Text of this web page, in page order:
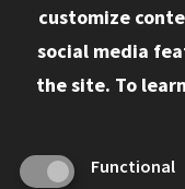
Current Students
Admitted LL.M.
customize
social media
the site. To
Functional